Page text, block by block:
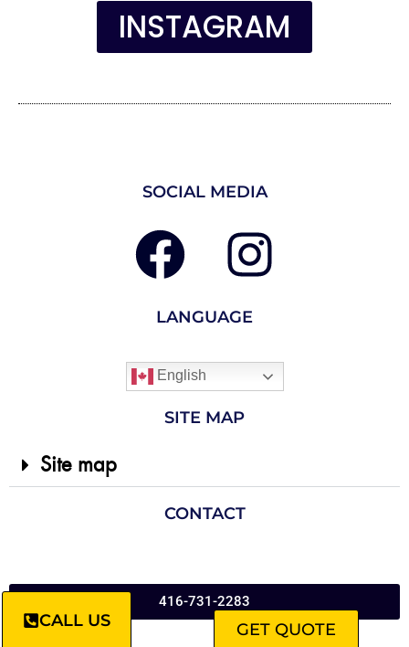
INSTAGRAM
SOCIAL MEDIA
LANGUAGE
English
SITE MAP
Site map
CONTACT
416-731-2283
CALL US GET QUOTE